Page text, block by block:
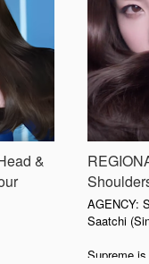
&
AGENCY:
Saatchi
Supreme